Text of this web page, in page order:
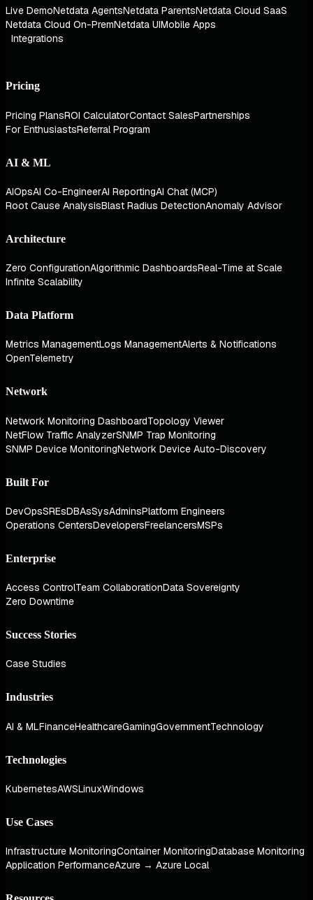
Live DemoNetdata AgentsNetdata ParentsNetdata Cloud SaaS
Netdata Cloud On-PremNetdata UIMobile Apps
Integrations
Pricing
Pricing PlansROI CalculatorContact SalesPartnerships
For EnthusiastsReferral Program
AI & ML
AIOpsAI Co-EngineerAI ReportingAI Chat (MCP)
Root Cause AnalysisBlast Radius DetectionAnomaly Advisor
Architecture
Zero ConfigurationAlgorithmic DashboardsReal-Time at Scale
Infinite Scalability
Data Platform
Metrics ManagementLogs ManagementAlerts & Notifications
OpenTelemetry
Network
Network Monitoring DashboardTopology Viewer
NetFlow Traffic AnalyzerSNMP Trap Monitoring
SNMP Device MonitoringNetwork Device Auto-Discovery
Built For
DevOpsSREsDBAsSysAdminsPlatform Engineers
Operations CentersDevelopersFreelancersMSPs
Enterprise
Access ControlTeam CollaborationData Sovereignty
Zero Downtime
Success Stories
Case Studies
Industries
AI & MLFinanceHealthcareGamingGovernmentTechnology
Technologies
KubernetesAWSLinuxWindows
Use Cases
Infrastructure MonitoringContainer MonitoringDatabase Monitoring
Application PerformanceAzure → Azure Local